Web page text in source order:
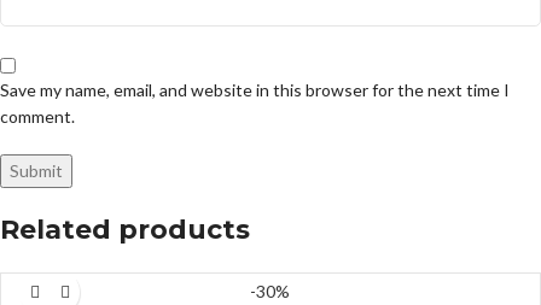
Save my name, email, and website in this browser for the next time I
comment.
Related products
-30%